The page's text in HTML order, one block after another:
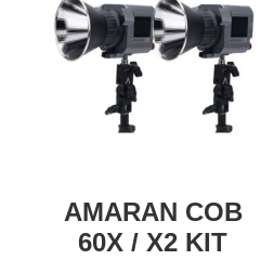
AMARAN COB
60X / X2 KIT